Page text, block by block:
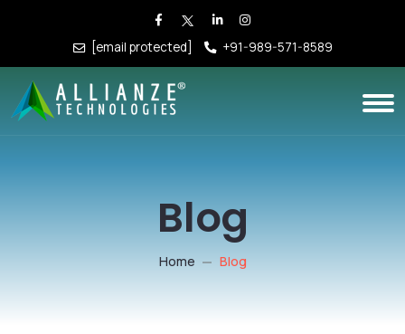
[email protected] +91-989-571-8589
Blog
Home Blog